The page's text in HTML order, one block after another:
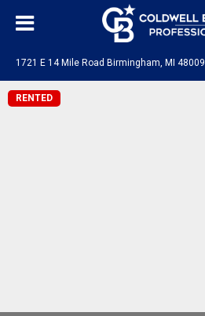
1721 E 14 Mile Road Birmingham, MI 48009
RENTED